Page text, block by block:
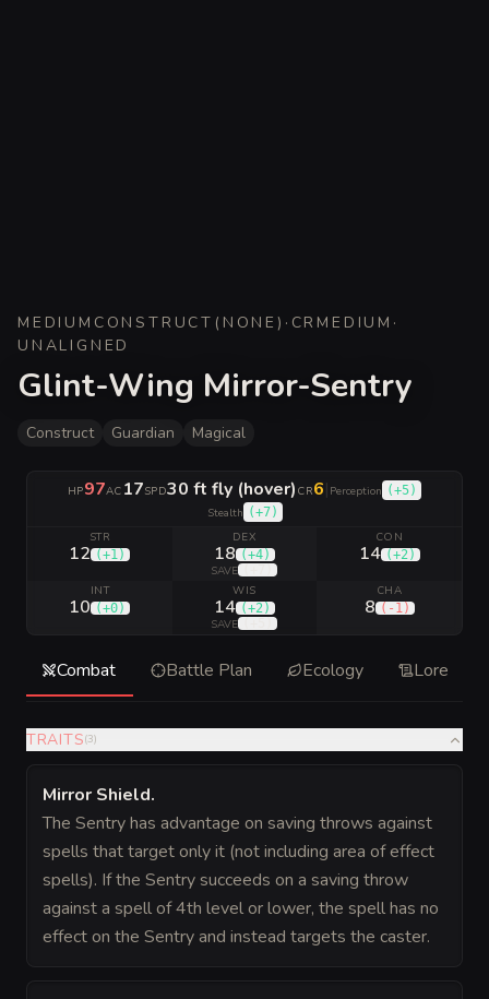
MEDIUM CONSTRUCT ( NONE) · CR MEDIUM ·
UNALIGNED
Glint-Wing Mirror-Sentry
Construct Guardian Magical
HP97AC 17SPD30 ft fly (hover) CR6| Perception (+5)
Stealth (+7)
STR
12 (+1)
DEX
18 (+4)
SAVE
CON
14 (+2)
INT
10 (+0)
WIS
14 (+2)
SAVE
CHA
8 ( -1)
Combat Battle Plan Ecology Lore
TRAITS(3)
Mirror Shield.
The Sentry has advantage on saving throws against
spells that target only it (not including area of effect
spells). If the Sentry succeeds on a saving throw
against a spell of 4th level or lower, the spell has no
effect on the Sentry and instead targets the caster.